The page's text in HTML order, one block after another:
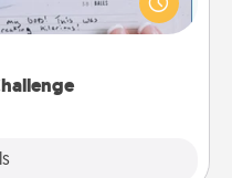
in effect? Here's one
and your loved one.